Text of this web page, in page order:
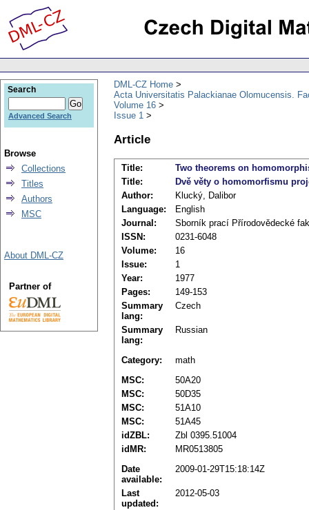
DML-CZ Home
Acta Universitatis Palackianae Olomucensis.
Volume 16
Issue 1
Article
Title:
Two theorems on
Title:
Dvě věty o homomorfismu
Author:
Klucký, Dalibor
Language:
English
Journal:
Sborník prací Přírodovědecké
ISSN:
0231-6048
Volume:
16
Issue:
1
Year:
1977
Pages:
149-153
Summary
lang:
Czech
Summary
lang:
Russian
Category:
math
MSC:
50A20
MSC:
50D35
MSC:
51A10
MSC:
51A45
idZBL:
Zbl 0395.51004
idMR:
MR0513805
Date
available:
2009-01-29T15:18:14Z
Last
updated:
2012-05-03
Search
Advanced Search
Browse
Collections
Titles
Authors
MSC
About DML-CZ
Partner of